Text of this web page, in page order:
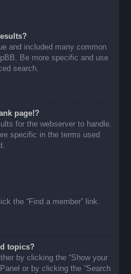
and included many common
Be more specific and use
search.
page!?
for the webserver to handle.
specific in the terms used
the “Find a member” link.
topics?
by clicking the “Show your
or by clicking the “Search